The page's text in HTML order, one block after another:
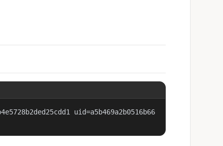
uid=a5b469a2b0516b66